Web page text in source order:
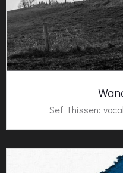
Sef Thissen: